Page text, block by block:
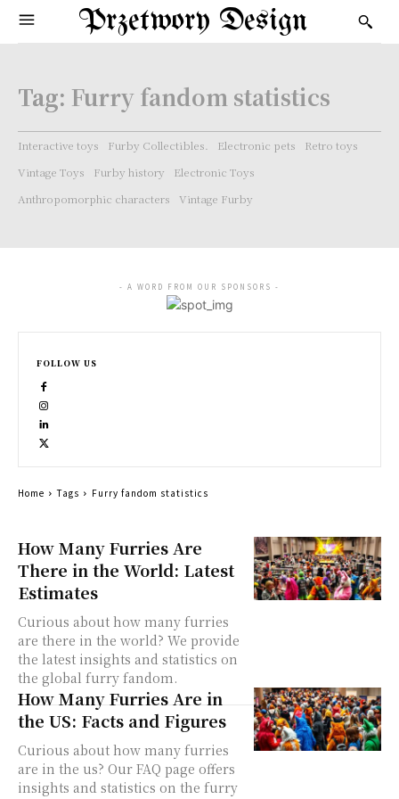
Przetwory Design
Tag: Furry fandom statistics
Interactive toys Furby Collectibles. Electronic pets
Retro toys
Vintage Toys
Furby history
Electronic Toys
Anthropomorphic characters
Vintage Furby
How Many Furries Are
There in the World: Latest
Estimates
Curious about how many furries
are there in the world? We provide
the latest insights and statistics on
the global furry fandom.
How Many Furries Are in
the US: Facts and Figures
Curious about how many furries
are in the us? Our FAQ page offers
insights and statistics on the furry
- A WORD FROM OUR SPONSORS -
FOLLOW US
Home Tags Furry fandom statistics